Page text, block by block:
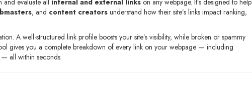
and evaluate all internal and external links on any webpage. It’s designed to help
, and content creators understand how their site’s links impact ranking,
A well-structured link profile boosts your site’s visibility, while broken or spammy
gives you a complete breakdown of every link on your webpage — including
all within seconds.